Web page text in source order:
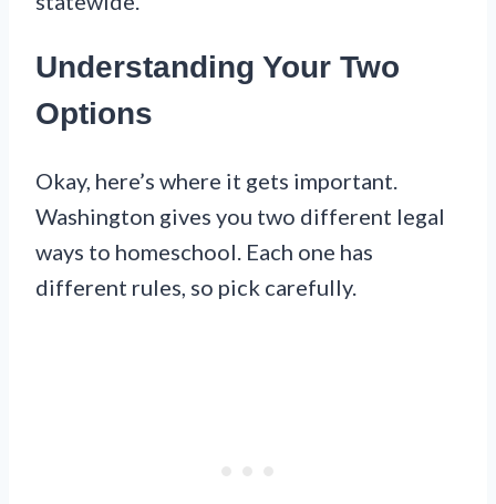
Understanding Your Two
Options
Okay, here’s where it gets important.
Washington gives you two different legal
ways to homeschool. Each one has
different rules, so pick carefully.